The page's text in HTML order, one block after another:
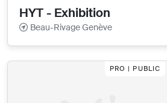
HYT - Exhibition
Beau-Rivage Genève
PRO | PUBLIC